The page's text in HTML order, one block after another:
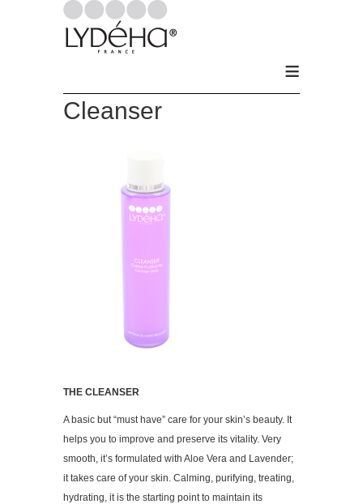
≡
Cleanser
THE CLEANSER
A basic but “must have” care for your skin’s beauty. It
helps you to improve and preserve its vitality. Very
smooth, it’s formulated with Aloe Vera and Lavender;
it takes care of your skin. Calming, purifying, treating,
hydrating, it is the starting point to maintain its